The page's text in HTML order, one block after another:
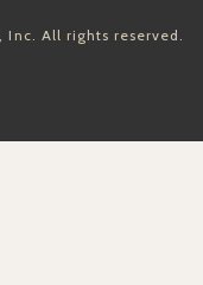
All rights reserved.